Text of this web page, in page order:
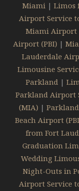
Miami | Limos
Airport Service
Miami Airport
Airport (PBI) |
Lauderdale
Limousine
Parkland |
Parkland Airport
(MIA) |
Beach Airport
from Fort
Graduation
Wedding
Night-Outs in
Airport Service